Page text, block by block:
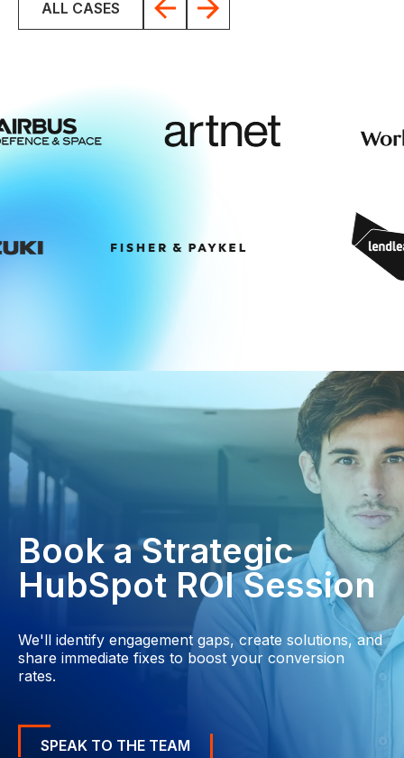
ALL CASES
Book a Strategic
HubSpot ROI Session
We'll identify engagement gaps, create solutions, and
share immediate fixes to boost your conversion
rates.
SPEAK TO THE TEAM